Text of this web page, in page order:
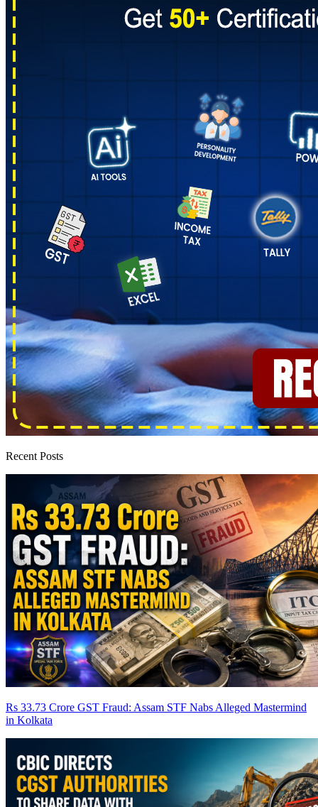
Recent Posts
Rs 33.73 Crore GST Fraud: Assam STF Nabs Alleged Mastermind
in Kolkata